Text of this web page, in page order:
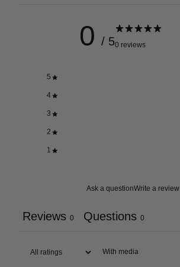
0 / 50 reviews
5
4
3
2
1
Ask a questionWrite a review
Reviews 0 Questions 0
With media